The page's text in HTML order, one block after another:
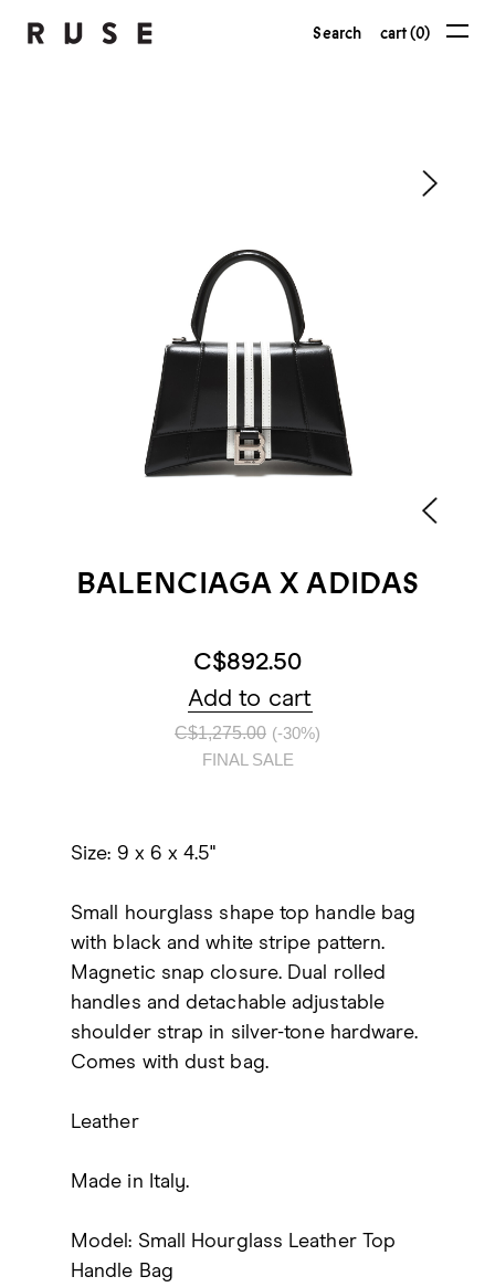
Search cart (0)
BALENCIAGA X ADIDAS
C$892.50
Add to cart
C$1,275.00 (-30%)
FINAL SALE
Size: 9 x 6 x 4.5"
Small hourglass shape top handle bag
with black and white stripe pattern.
Magnetic snap closure. Dual rolled
handles and detachable adjustable
shoulder strap in silver-tone hardware.
Comes with dust bag.
Leather
Made in Italy.
Model: Small Hourglass Leather Top
Handle Bag